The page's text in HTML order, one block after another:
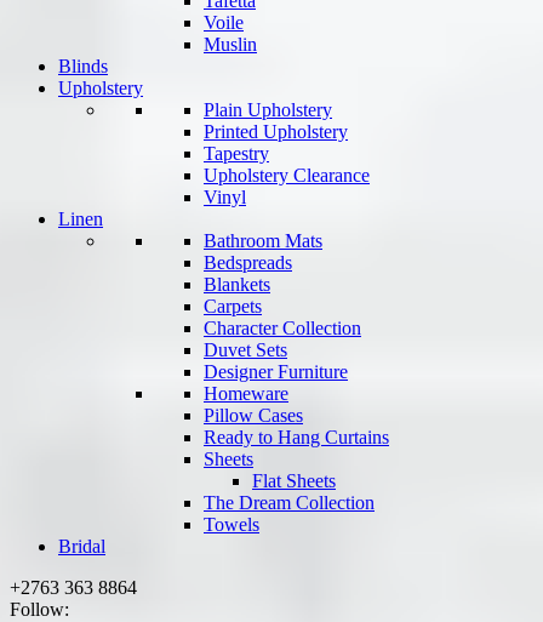
Voile
Muslin
Blinds
Upholstery
Plain Upholstery
Printed Upholstery
Tapestry
Upholstery Clearance
Vinyl
Linen
Bathroom Mats
Bedspreads
Blankets
Carpets
Character Collection
Duvet Sets
Designer Furniture
Homeware
Pillow Cases
Ready to Hang Curtains
Sheets
Flat Sheets
The Dream Collection
Towels
Bridal
+2763 363 8864
Follow: